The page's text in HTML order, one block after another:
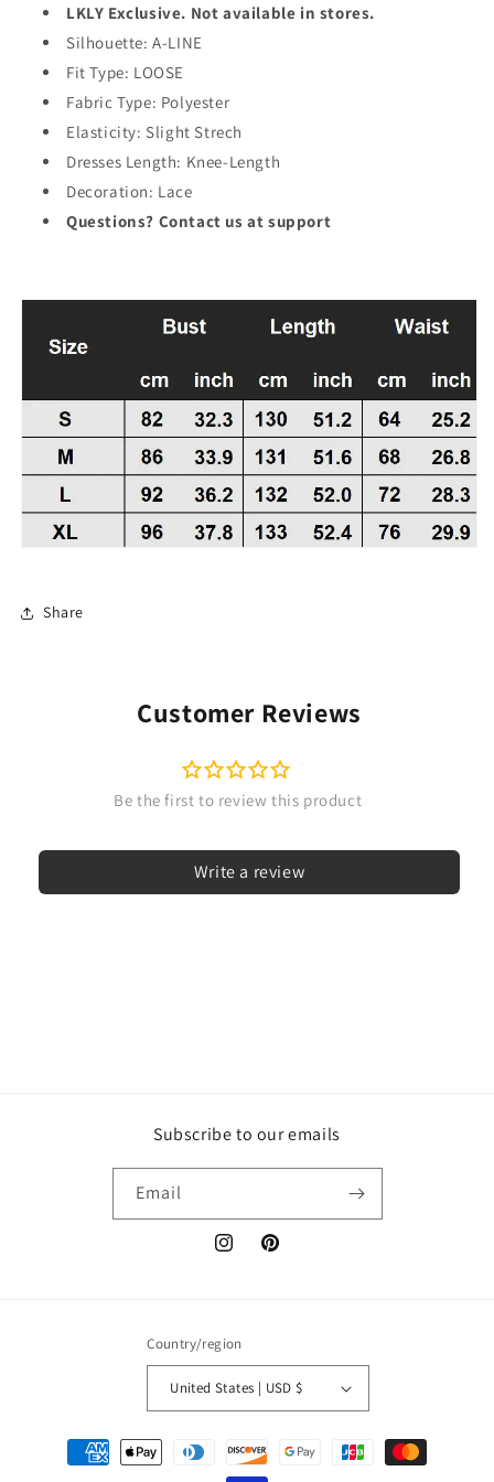
LKLY Exclusive. Not available in stores.
Silhouette: A-LINE
Fit Type: LOOSE
Fabric Type: Polyester
Elasticity: Slight Strech
Dresses Length: Knee-Length
Decoration: Lace
Questions? Contact us at support
Share
Customer Reviews
Write a review
Subscribe to our emails
Email
InstagramPinterest
Country/region
United States | USD $
Payment
methods